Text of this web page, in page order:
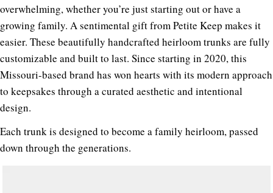
overwhelming, whether you’re just starting out or have a
growing family. A sentimental gift from Petite Keep makes it
easier. These beautifully handcrafted heirloom trunks are fully
customizable and built to last. Since starting in 2020, this
Missouri-based brand has won hearts with its modern approach
to keepsakes through a curated aesthetic and intentional
design.
Each trunk is designed to become a family heirloom, passed
down through the generations.